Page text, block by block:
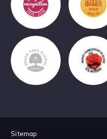
Sitemap